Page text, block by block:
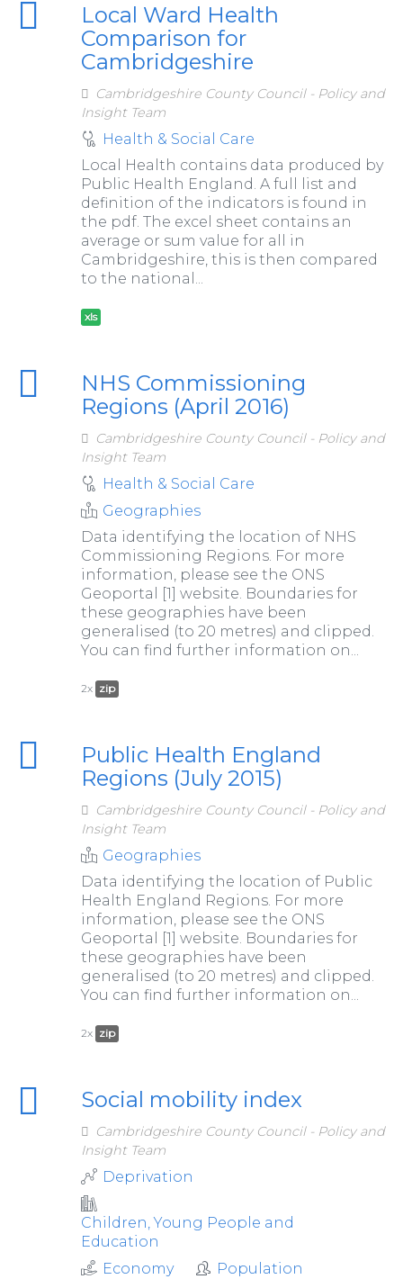
Local Ward Health
Comparison for
Cambridgeshire
Cambridgeshire County Council - Policy and
Insight Team
Health & Social Care
Local Health contains data produced by
Public Health England. A full list and
definition of the indicators is found in
the pdf. The excel sheet contains an
average or sum value for all in
Cambridgeshire, this is then compared
to the national...
xls
NHS Commissioning
Regions (April 2016)
Cambridgeshire County Council - Policy and
Insight Team
Health & Social Care
Geographies
Data identifying the location of NHS
Commissioning Regions. For more
information, please see the ONS
Geoportal [1] website. Boundaries for
these geographies have been
generalised (to 20 metres) and clipped.
You can find further information on...
2x zip
Public Health England
Regions (July 2015)
Cambridgeshire County Council - Policy and
Insight Team
Geographies
Data identifying the location of Public
Health England Regions. For more
information, please see the ONS
Geoportal [1] website. Boundaries for
these geographies have been
generalised (to 20 metres) and clipped.
You can find further information on...
2x zip
Social mobility index
Cambridgeshire County Council - Policy and
Insight Team
Deprivation
Children, Young People and
Education
Economy
Population